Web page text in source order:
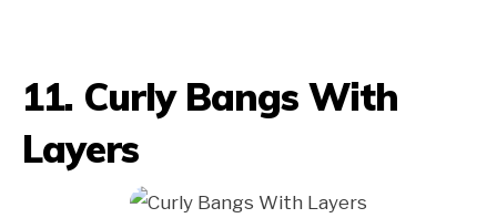
11. Curly Bangs With
Layers